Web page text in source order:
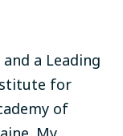
a Leading
for
of